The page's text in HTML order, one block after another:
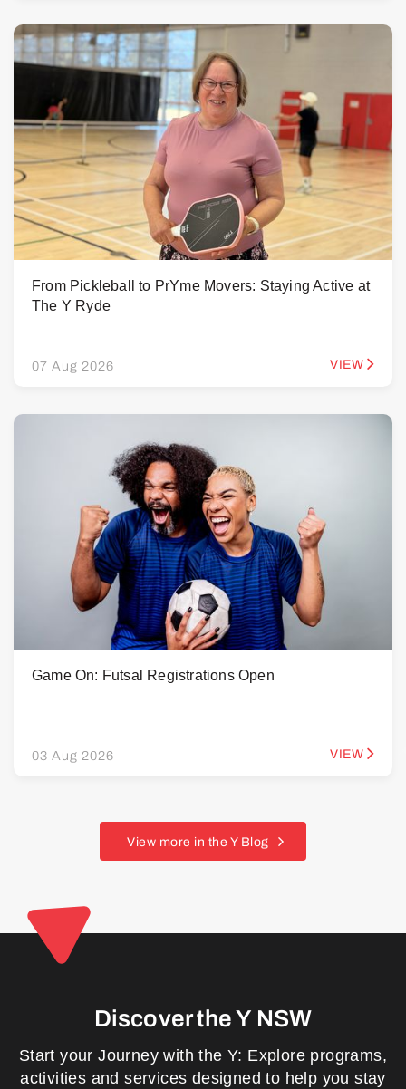
From Pickleball to PrYme Movers: Staying Active at
The Y Ryde
07 Aug 2026 VIEW
Game On: Futsal Registrations Open
03 Aug 2026 VIEW
View more in the Y Blog
Discover the Y NSW
Start your Journey with the Y: Explore programs,
activities and services designed to help you stay